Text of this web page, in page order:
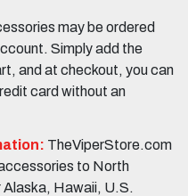
may be ordered
Simply add the
and at checkout, you can
card without an
TheViperStore.com
to North
Alaska, Hawaii, U.S.